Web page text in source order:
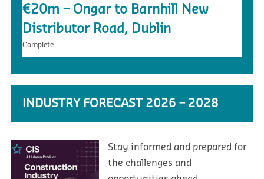
€20m – Ongar to Barnhill New
Distributor Road, Dublin
Complete
INDUSTRY FORECAST 2026 – 2028
Stay informed and prepared for
the challenges and